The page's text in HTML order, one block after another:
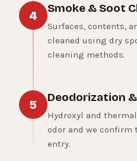
4
Smoke & Soot
Surfaces, contents,
cleaned using dry
cleaning methods.
5
Deodorization
Hydroxyl and
odor and we
entry.